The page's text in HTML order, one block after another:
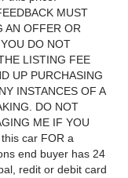
MUST
AN OFFER OR
DO NOT
LISTING FEE
UP PURCHASING
INSTANCES OF A
DO NOT
ME IF YOU
car FOR a
end buyer has 24
redit or debit card